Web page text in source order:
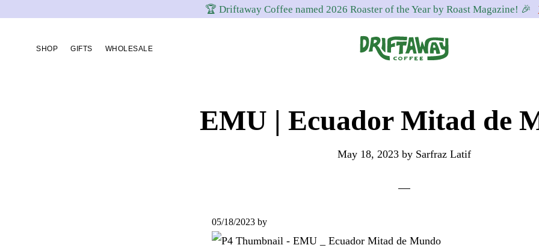
🏆 Driftaway Coffee named 2026 Roaster of the Year by Roast Magazine! 🎉
SHOP GIFTS WHOLESALE
coffee.
Personalized
for
EMU | Ecuador Mitad de
May 18, 2023 by Sarfraz Latif
05/18/2023 by